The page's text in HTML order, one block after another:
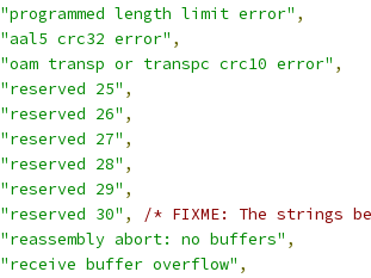
"programmed length limit error" ,
"aal5 crc32 error" ,
"oam transp or transpc crc10 error" ,
"reserved 25" ,
"reserved 26" ,
"reserved 27" ,
"reserved 28" ,
"reserved 29" ,
"reserved 30" ,
/* FIXME: The strings
"reassembly abort: no buffers" ,
"receive buffer overflow" ,